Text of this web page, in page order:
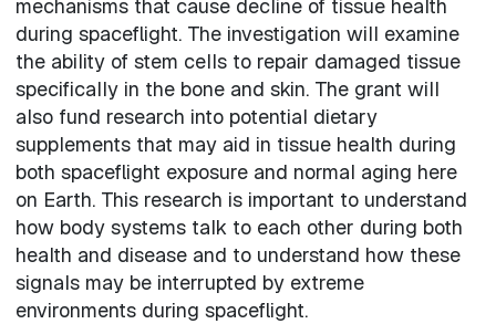
mechanisms that cause decline of tissue health
during spaceflight. The investigation will examine
the ability of stem cells to repair damaged tissue
specifically in the bone and skin. The grant will
also fund research into potential dietary
supplements that may aid in tissue health during
both spaceflight exposure and normal aging here
on Earth. This research is important to understand
how body systems talk to each other during both
health and disease and to understand how these
signals may be interrupted by extreme
environments during spaceflight.